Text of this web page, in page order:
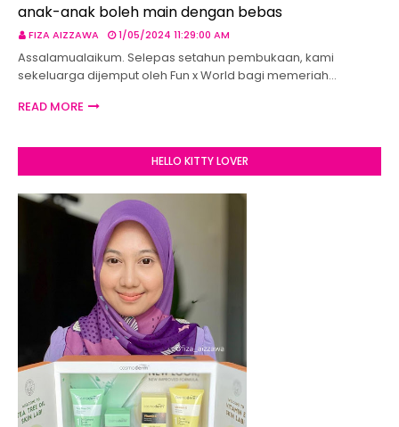
anak-anak boleh main dengan bebas
FIZA AIZZAWA 1/05/2024 11:29:00 AM
Assalamualaikum. Selepas setahun pembukaan, kami
sekeluarga dijemput oleh Fun x World bagi memeriah…
READ MORE
HELLO KITTY LOVER